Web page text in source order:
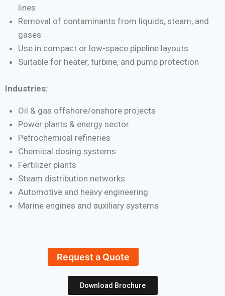
lines
Removal of contaminants from liquids, steam, and
gases
Use in compact or low-space pipeline layouts
Suitable for heater, turbine, and pump protection
Industries:
Oil & gas offshore/onshore projects
Power plants & energy sector
Petrochemical refineries
Chemical dosing systems
Fertilizer plants
Steam distribution networks
Automotive and heavy engineering
Marine engines and auxiliary systems
Request a Quote
Download Brochure